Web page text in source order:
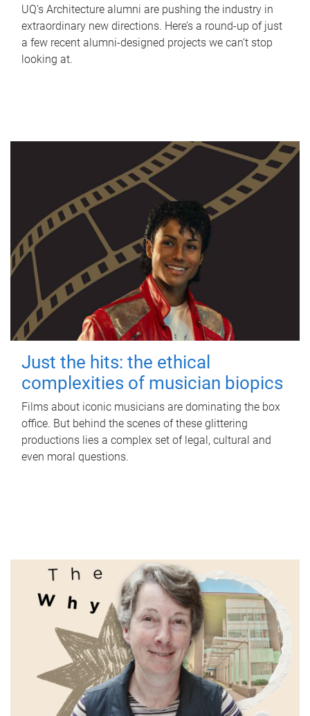
UQ's Architecture alumni are pushing the industry in
extraordinary new directions. Here’s a round-up of just
a few recent alumni-designed projects we can’t stop
looking at.
Just the hits: the ethical
complexities of musician biopics
Films about iconic musicians are dominating the box
office. But behind the scenes of these glittering
productions lies a complex set of legal, cultural and
even moral questions.